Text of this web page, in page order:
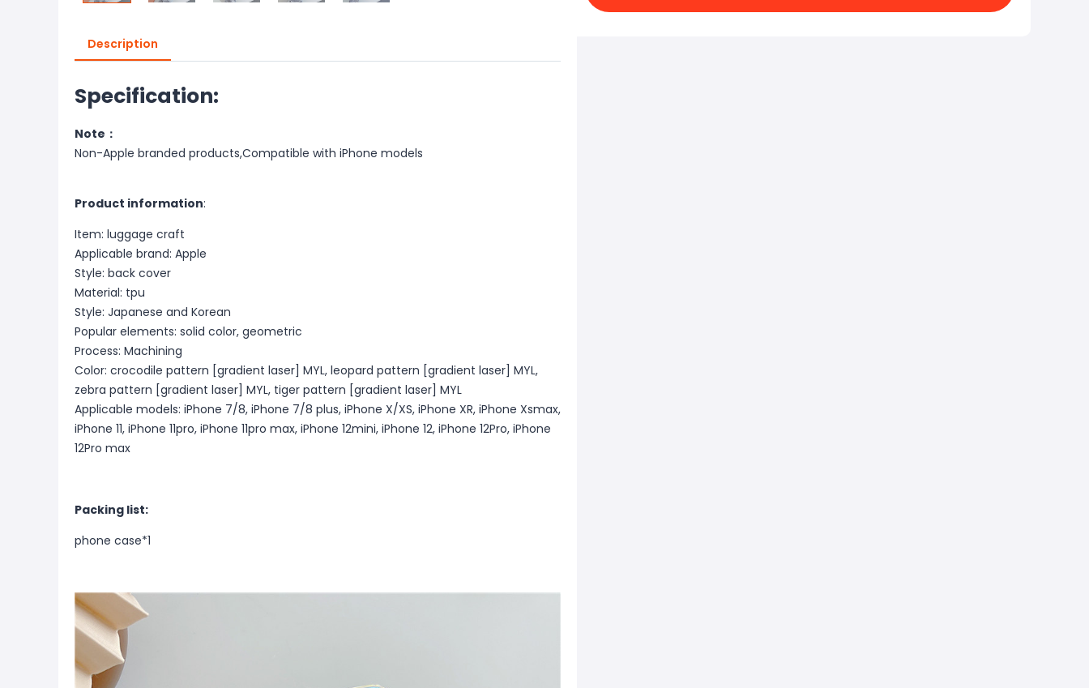
Description
Specification:
Note：
Non-Apple branded products,Compatible with iPhone models
Product information:
Item: luggage craft
Applicable brand: Apple
Style: back cover
Material: tpu
Style: Japanese and Korean
Popular elements: solid color, geometric
Process: Machining
Color: crocodile pattern [gradient laser] MYL, leopard pattern [gradient laser] MYL,
zebra pattern [gradient laser] MYL, tiger pattern [gradient laser] MYL
Applicable models: iPhone 7/8, iPhone 7/8 plus, iPhone X/XS, iPhone XR, iPhone Xsmax,
iPhone 11, iPhone 11pro, iPhone 11pro max, iPhone 12mini, iPhone 12, iPhone 12Pro, iPhone
12Pro max
Packing list:
phone case*1